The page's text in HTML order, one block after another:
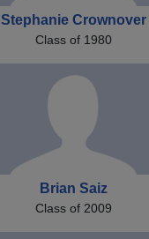
Stephanie Crownover
Class of 1980
Brian Saiz
Class of 2009